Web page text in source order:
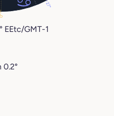
27°
0°
EEtc/GMT-1
0.2°